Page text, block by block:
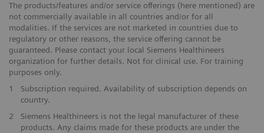
The products/features and/or service offerings (here mentioned) are
not commercially available in all countries and/or for all
modalities. If the services are not marketed in countries due to
regulatory or other reasons, the service offering cannot be
guaranteed. Please contact your local Siemens Healthineers
organization for further details. Not for clinical use. For training
purposes only.
1
Subscription required. Availability of subscription depends on
country.
2
Siemens Healthineers is not the legal manufacturer of these
products. Any claims made for these products are under the